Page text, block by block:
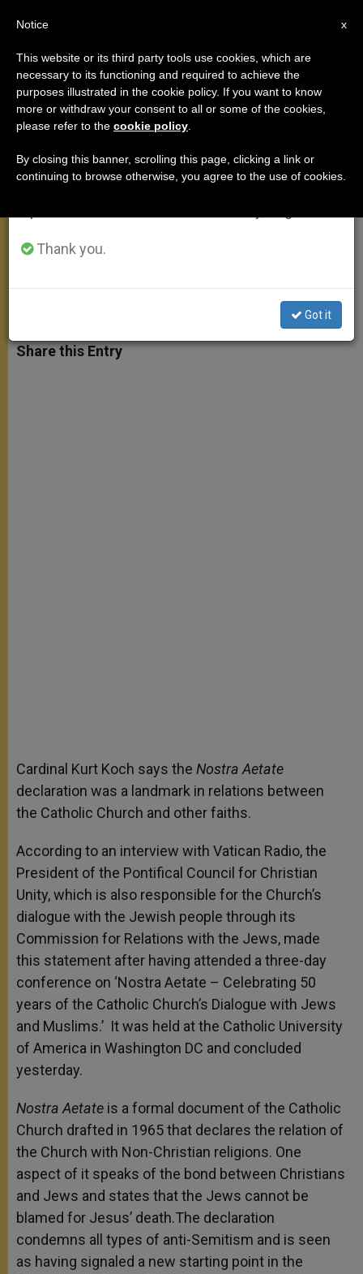
Cardinal Koch Recalls Impact of
Nostra Aetate
‘Trialogue’ Among 3 Monotheistic
Faiths
MAYO 22, 2015 10:17 ZENIT STAFF MEETINGS
t
s
s
e
e
b
t r
Share this Entry
Cardinal Kurt Koch says the Nostra Aetate
declaration was a landmark in relations between
the Catholic Church and other faiths.
According to an interview with Vatican Radio, the
President of the Pontifical Council for Christian
Unity, which is also responsible for the Church’s
dialogue with the Jewish people through its
Commission for Relations with the Jews, made
this statement after having attended a three-day
conference on ‘Nostra Aetate – Celebrating 50
years of the Catholic Church’s Dialogue with Jews
and Muslims.’ It was held at the Catholic University
of America in Washington DC and concluded
yesterday.
Nostra Aetate is a formal document of the Catholic
Church drafted in 1965 that declares the relation of
the Church with Non-Christian religions. One
aspect of it speaks of the bond between Christians
and Jews and states that the Jews cannot be
blamed for Jesus’ death.The declaration
condemns all types of anti-Semitism and is seen
as having signaled a new starting point in the
×
Important Notice
From July 27 to August 7 we will take our
annual break, taking advantage of the summer
period when less information is generated and
Thank you.
Got it
x
Notice
This website or its third party tools use cookies, which are
necessary to its functioning and required to achieve the
purposes illustrated in the cookie policy. If you want to know
more or withdraw your consent to all or some of the cookies,
please refer to the cookie policy
By closing this banner, scrolling this page, clicking a link or
continuing to browse otherwise, you agree to the use of cookies.